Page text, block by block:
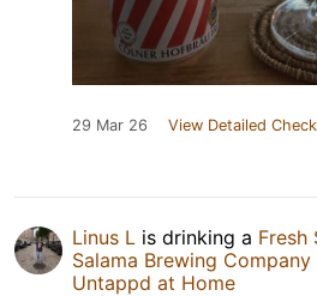
29 Mar 26 View Detailed
Linus L is drinking a Fresh
Salama Brewing Company
Untappd at Home